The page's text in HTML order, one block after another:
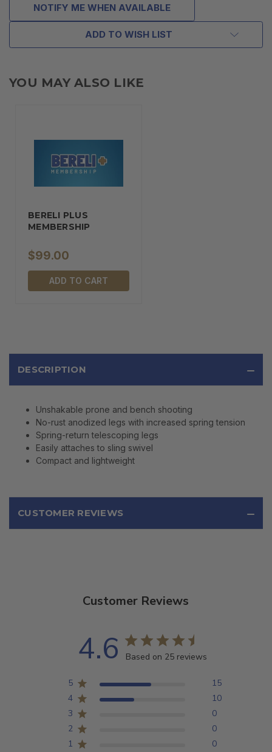
NOTIFY ME WHEN AVAILABLE
ADD TO WISH LIST
YOU MAY ALSO LIKE
BERELI PLUS
MEMBERSHIP
$99.00
ADD TO CART
DESCRIPTION
Unshakable prone and bench shooting
No-rust anodized legs with increased spring tension
Spring-return telescoping legs
Easily attaches to sling swivel
Compact and lightweight
CUSTOMER REVIEWS
Customer Reviews
4.6 Based on 25 reviews
5
15
4
10
3
0
2
0
1
0